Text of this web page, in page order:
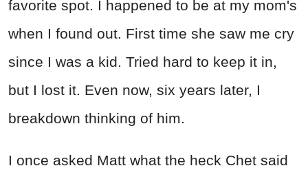
favorite spot. I happened to be at my mom's
when I found out. First time she saw me cry
since I was a kid. Tried hard to keep it in,
but I lost it. Even now, six years later, I
breakdown thinking of him.
I once asked Matt what the heck Chet said